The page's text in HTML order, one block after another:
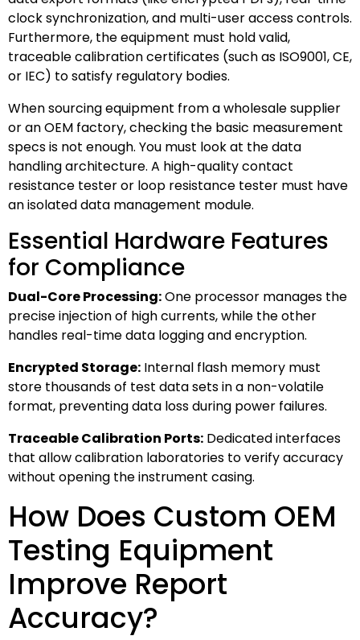
clock synchronization, and multi-user access controls.
Furthermore, the equipment must hold valid,
traceable calibration certificates (such as ISO9001, CE,
or IEC) to satisfy regulatory bodies.
When sourcing equipment from a wholesale supplier
or an OEM factory, checking the basic measurement
specs is not enough. You must look at the data
handling architecture. A high-quality contact
resistance tester or loop resistance tester must have
an isolated data management module.
Essential Hardware Features
for Compliance
Dual-Core Processing:One processor manages the
precise injection of high currents, while the other
handles real-time data logging and encryption.
Encrypted Storage: Internal flash memory must
store thousands of test data sets in a non-volatile
format, preventing data loss during power failures.
Traceable Calibration Ports: Dedicated interfaces
that allow calibration laboratories to verify accuracy
without opening the instrument casing.
How Does Custom OEM
Testing Equipment
Improve Report
Accuracy?